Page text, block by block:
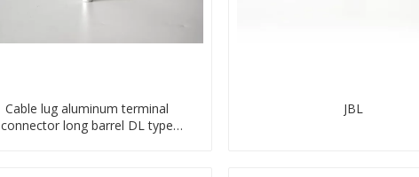
Cable lug aluminum terminal
connector long barrel DL type
JBL